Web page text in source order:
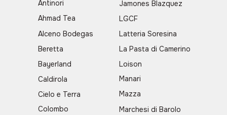
Antinori
Colombo
Caldirola
Cielo e Terra
Ahmad Tea
Alceno Bodegas
Beretta
Bayerland
Manari
Mazza
Marchesi di Barolo
La Pasta di Camerino
Loison
Jamones Blazquez
LGCF
Latteria Soresina